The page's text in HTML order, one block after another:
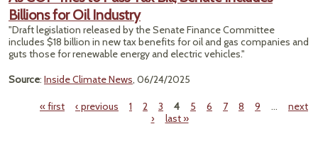
Billions for Oil Industry
"Draft legislation released by the Senate Finance Committee
includes $18 billion in new tax benefits for oil and gas companies and
guts those for renewable energy and electric vehicles."
Source: Inside Climate News, 06/24/2025
« first ‹ previous 1 2 3 4 5 6 7 8 9 …
next
›
last »